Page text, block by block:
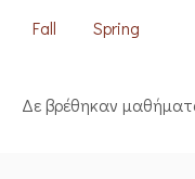
Fall Spring
Δε βρέθηκαν